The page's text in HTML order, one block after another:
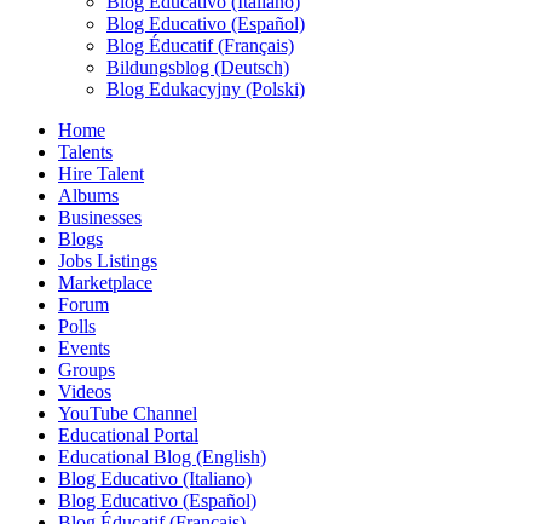
Blog Educativo (Español)
Blog Éducatif (Français)
Bildungsblog (Deutsch)
Blog Edukacyjny (Polski)
Home
Talents
Hire Talent
Albums
Businesses
Blogs
Jobs Listings
Marketplace
Forum
Polls
Events
Groups
Videos
YouTube Channel
Educational Portal
Educational Blog (English)
Blog Educativo (Italiano)
Blog Educativo (Español)